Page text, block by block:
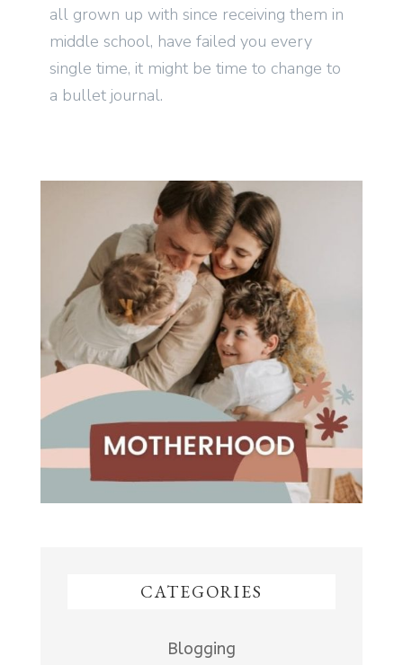
all grown up with since receiving them in
middle school, have failed you every
single time, it might be time to change to
a bullet journal.
CATEGORIES
Blogging